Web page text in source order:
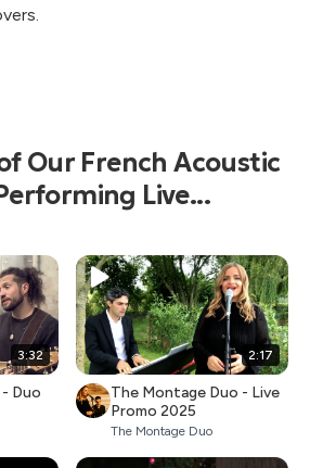
Our French Acoustic
Live...
3:32
Duo
2:17
The Montage Duo - Live
Promo 2025
The Montage Duo